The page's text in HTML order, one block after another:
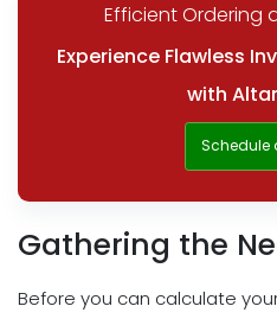
Efficient Ordering
Experience Flawless
with
Schedule
Gathering the
Before you can calculate